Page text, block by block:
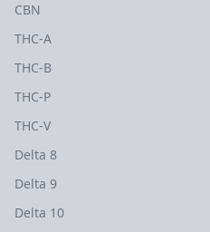
CBN
THC-A
THC-B
THC-P
THC-V
Delta 8
Delta 9
Delta 10